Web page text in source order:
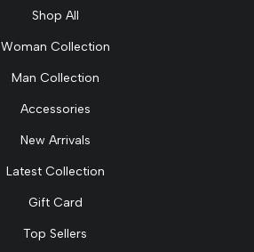
Shop All
Woman Collection
Man Collection
Accessories
New Arrivals
Latest Collection
Gift Card
Top Sellers